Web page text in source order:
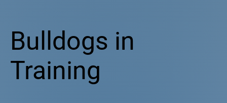
Bulldogs in
Training